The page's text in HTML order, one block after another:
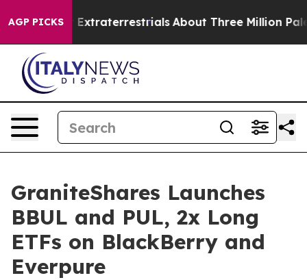
AGP PICKS
for Extraterrestrials About Three Million
GraniteShares Launches
BBUL and PUL, 2x Long
ETFs on BlackBerry and
Everpure